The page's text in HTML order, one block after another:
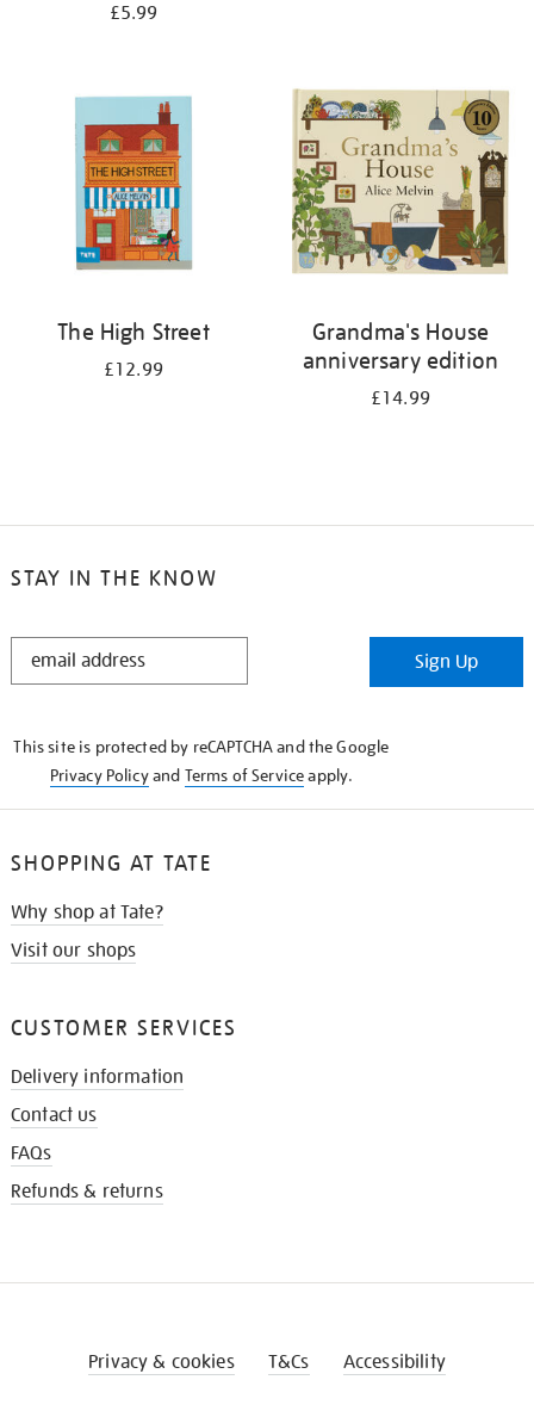
£5.99
The High Street
£12.99
Grandma's House
anniversary edition
£14.99
STAY IN THE KNOW
STAY
Sign Up
This site is protected by reCAPTCHA and the Google
Privacy Policyand Terms of Serviceapply.
SHOPPING AT TATE
Why shop at Tate?
Visit our shops
CUSTOMER SERVICES
Delivery information
Contact us
FAQs
Refunds & returns
Privacy & cookies T&Cs Accessibility